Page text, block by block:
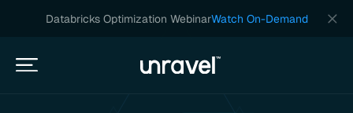
Databricks Optimization WebinarWatch On-Demand